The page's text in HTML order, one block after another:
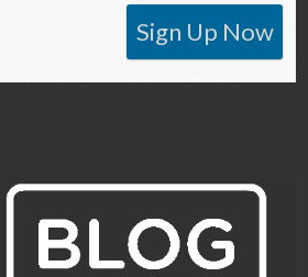
Sign Up Now